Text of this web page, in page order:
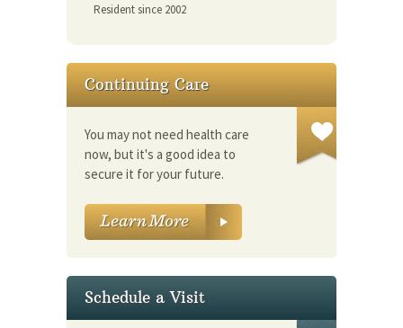
Resident since 2002
Continuing Care
You may not need health care
now, but it's a good idea to
secure it for your future.
Schedule a Visit